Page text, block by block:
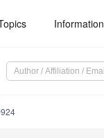
Information